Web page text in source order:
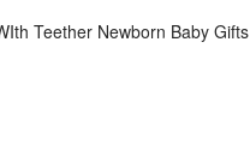
fading or shedding, long
birth, full-month and
Teether Newborn Baby Gifts